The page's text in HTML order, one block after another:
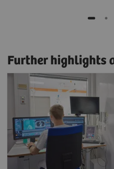
Further highlights
Read and scan in
Film, create results, or
Satellite client while
uninterrupted at the